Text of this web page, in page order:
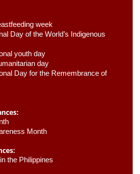
week
Day of the World’s Indigenous
youth day
day
Day for the Remembrance of
Month
the Philippines